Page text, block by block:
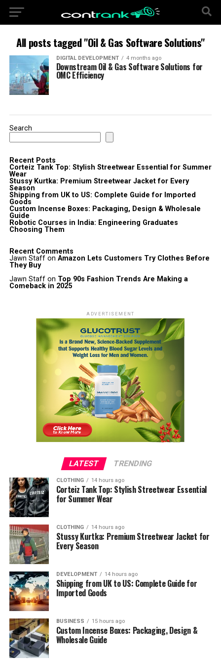
All posts tagged "Oil & Gas Software Solutions"
DIGITAL DEVELOPMENT 4 months ago
Downstream Oil & Gas Software Solutions for
OMC Efficiency
Search
Recent Posts
Corteiz Tank Top: Stylish Streetwear Essential for Summer
Wear
Stussy Kurtka: Premium Streetwear Jacket for Every
Season
Shipping from UK to US: Complete Guide for Imported
Goods
Custom Incense Boxes: Packaging, Design & Wholesale
Guide
Robotic Courses in India: Engineering Graduates
Choosing Them
Recent Comments
Jawn Staffon Amazon Lets Customers Try Clothes Before
They Buy
Jawn Staffon Top 90s Fashion Trends Are Making a
Comeback in 2025
ADVERTISEMENT
LATEST TRENDING
CLOTHING 14 hours ago
Corteiz Tank Top: Stylish Streetwear Essential
for Summer Wear
CLOTHING 14 hours ago
Stussy Kurtka: Premium Streetwear Jacket for
Every Season
DEVELOPMENT 14 hours ago
Shipping from UK to US: Complete Guide for
Imported Goods
BUSINESS 15 hours ago
Custom Incense Boxes: Packaging, Design &
Wholesale Guide